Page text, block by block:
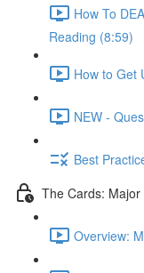
How To
Reading (8:59)
How to Get
NEW -
Best
The Cards: Major
Overview: